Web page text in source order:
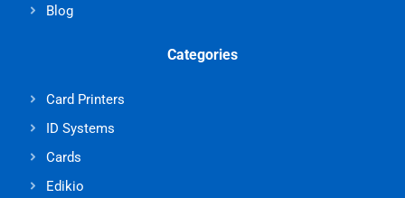
Blog
Categories
Card Printers
ID Systems
Cards
Edikio